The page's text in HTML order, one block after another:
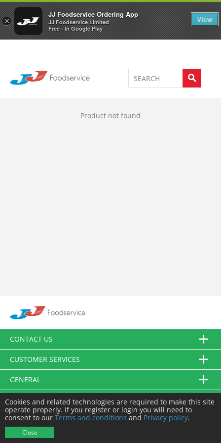
×
JJ Foodservice Ordering App
JJ Foodservice Limited
Free - In Google Play
View
Welcome to JJ's online store 0
Product not found
CONTACT US
CUSTOMER SERVICES
GENERAL
FOLLOW US
Cookies and related technologies are required to make this site
operate properly. If you register or login you will need to
consent to our Terms and conditions and Privacy policy.
Close